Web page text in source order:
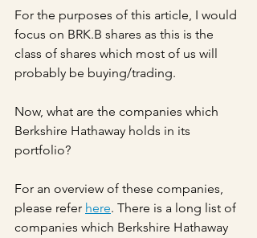
For the purposes of this article, I would
focus on BRK.B shares as this is the
class of shares which most of us will
probably be buying/trading.
Now, what are the companies which
Berkshire Hathaway holds in its
portfolio?
For an overview of these companies,
please refer here. There is a long list of
companies which Berkshire Hathaway